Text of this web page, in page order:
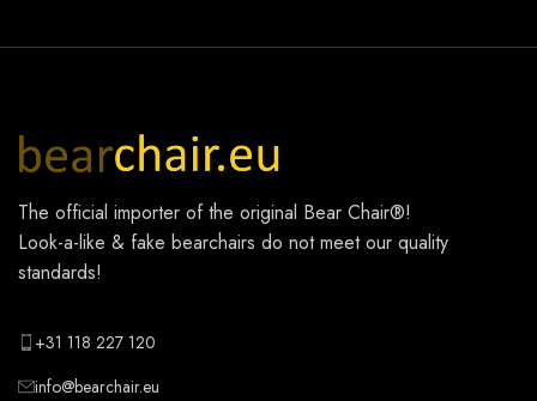
The official importer of the original Bear Chair®!
Look-a-like & fake bearchairs do not meet our quality
standards!
+31 118 227 120
info@bearchair.eu